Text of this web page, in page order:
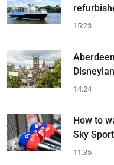
15:23
14:24
How to
Sky
11:35